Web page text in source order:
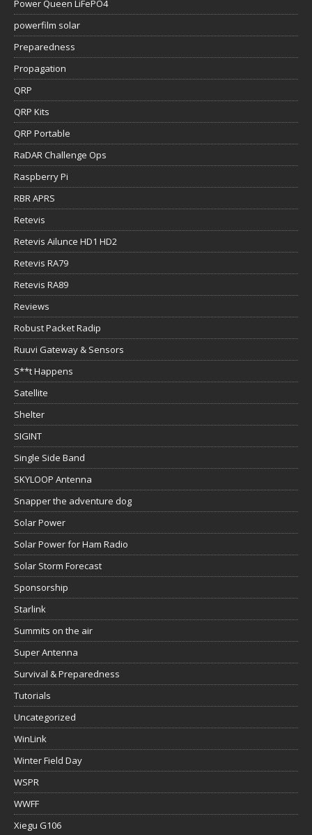
Power Queen LiFePO4
powerfilm solar
Preparedness
Propagation
QRP
QRP Kits
QRP Portable
RaDAR Challenge Ops
Raspberry Pi
RBR APRS
Retevis
Retevis Ailunce HD1 HD2
Retevis RA79
Retevis RA89
Reviews
Robust Packet Radip
Ruuvi Gateway & Sensors
S**t Happens
Satellite
Shelter
SIGINT
Single Side Band
SKYLOOP Antenna
Snapper the adventure dog
Solar Power
Solar Power for Ham Radio
Solar Storm Forecast
Sponsorship
Starlink
Summits on the air
Super Antenna
Survival & Preparedness
Tutorials
Uncategorized
WinLink
Winter Field Day
WSPR
WWFF
Xiegu G106